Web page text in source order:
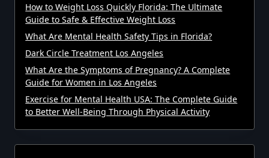
How to Weight Loss Quickly Florida: The Ultimate
Guide to Safe & Effective Weight Loss
What Are Mental Health Safety Tips in Florida?
Dark Circle Treatment Los Angeles
What Are the Symptoms of Pregnancy? A Complete
Guide for Women in Los Angeles
Exercise for Mental Health USA: The Complete Guide
to Better Well-Being Through Physical Activity